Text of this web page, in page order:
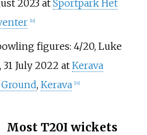
2023 at Sportpark Het
18]
figures: 4/20, Luke
, 31 July 2022 at Kerava
, Kerava 19]
Most T20I wickets